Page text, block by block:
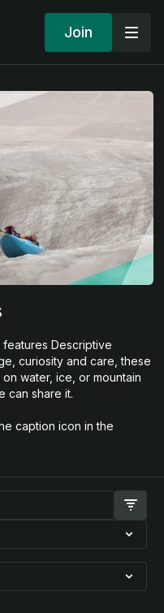
Join
Descriptive
curiosity and care, these
water, ice, or mountain
can share it.
caption icon in the